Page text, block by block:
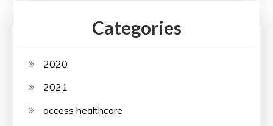
Categories
2020
2021
access healthcare